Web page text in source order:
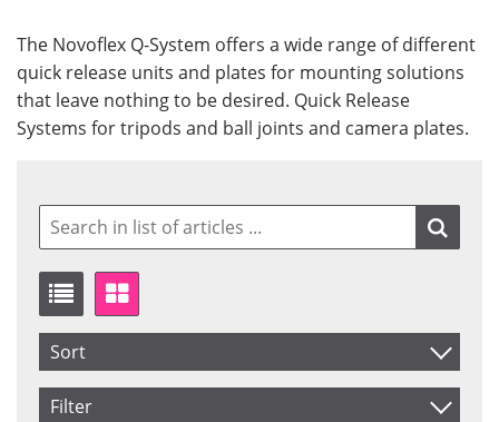
The Novoflex Q-System offers a wide range of different
quick release units and plates for mounting solutions
that leave nothing to be desired. Quick Release
Systems for tripods and ball joints and camera plates.
Sort
Item No.
Filter